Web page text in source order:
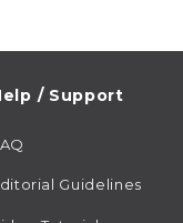
/ Support
Guidelines